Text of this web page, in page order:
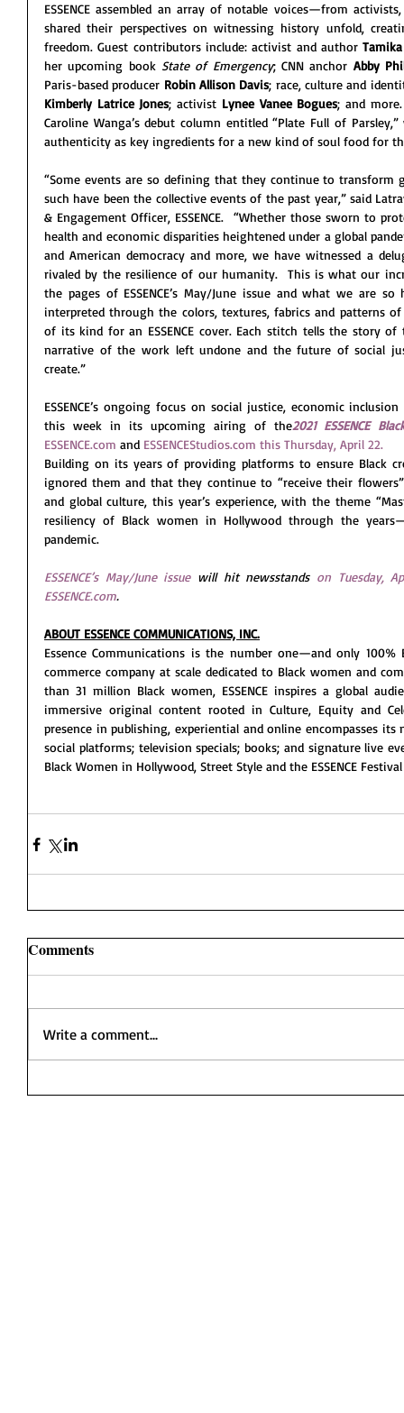
ESSENCE assembled an array of notable voices—from
shared their perspectives on witnessing history unfold,
freedom. Guest contributors include: activist and author
her upcoming book State of Emergency; CNN anchor Abby
Paris-based producer Robin Allison Davis; race, culture and
Kimberly Latrice Jones; activist Lynee Vanee Bogues; and more.
Caroline Wanga’s debut column entitled “Plate Full of
authenticity as key ingredients for a new kind of soul food for
“Some events are so defining that they continue to transform
such have been the collective events of the past year,” said
& Engagement Officer, ESSENCE.  “Whether those sworn to
health and economic disparities heightened under a global
and American democracy and more, we have witnessed a
rivaled by the resilience of our humanity.  This is what our
the pages of ESSENCE’s May/June issue and what we are
interpreted through the colors, textures, fabrics and patterns
of its kind for an ESSENCE cover. Each stitch tells the story
narrative of the work left undone and the future of social
create.”
ESSENCE’s ongoing focus on social justice, economic
this week in its upcoming airing of the2021 ESSENCE
ESSENCE.com and ESSENCEStudios.com this Thursday, April 22.
Building on its years of providing platforms to ensure Black
ignored them and that they continue to “receive their
and global culture, this year’s experience, with the theme
resiliency of Black women in Hollywood through the
pandemic.
ESSENCE’s May/June issue will hit newsstands on Tuesday,
ESSENCE.com.
ABOUT ESSENCE COMMUNICATIONS, INC.
Essence Communications is the number one—and only
commerce company at scale dedicated to Black women and
than 31 million Black women, ESSENCE inspires a global
immersive original content rooted in Culture, Equity and
presence in publishing, experiential and online encompasses its
social platforms; television specials; books; and signature live
Black Women in Hollywood, Street Style and the ESSENCE
Comments
Write a comment...